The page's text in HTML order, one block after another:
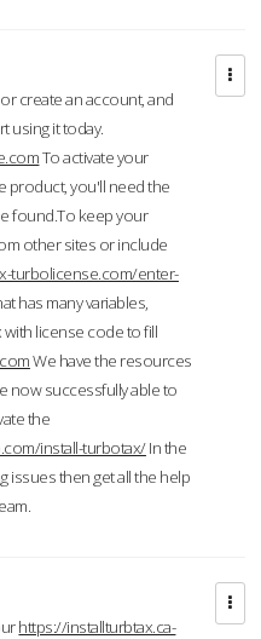
create an account, and
using it today.
To activate your
product, you'll need the
found.To keep your
other sites or include
turbolicense.com/enter-
has many variables,
license code to fill
We have the resources
now successfully able to
the
install-turbotax/In the
issues then get all the help
https://installturbtax.ca-